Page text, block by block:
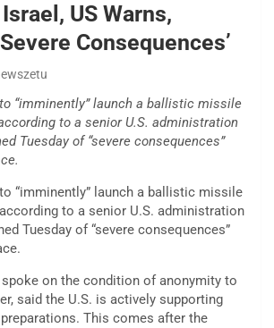
US Warns,
Consequences’
“imminently” launch a ballistic missile
to a senior U.S. administration
Tuesday of “severe consequences”
“imminently” launch a ballistic missile
to a senior U.S. administration
Tuesday of “severe consequences”
on the condition of anonymity to
said the U.S. is actively supporting
This comes after the